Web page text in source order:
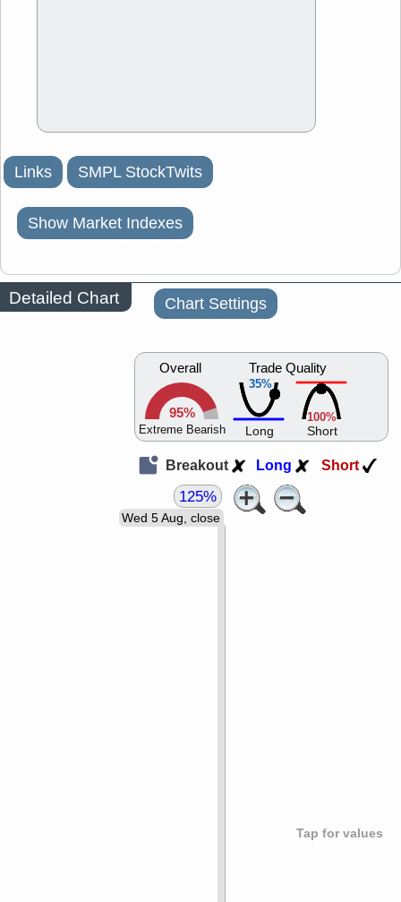
Links SMPL StockTwits
Show Market Indexes
Detailed Chart Chart Settings
Overall
95%
Extreme Bearish
35%
Trade Quality
Long
100%
Short
Breakout Long Short
Tap for values
Wed 5 Aug, close
125%